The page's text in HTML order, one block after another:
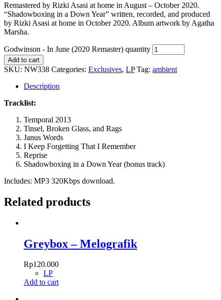
Remastered by Rizki Asasi at home in August – October 2020.
“Shadowboxing in a Down Year” written, recorded, and produced
by Rizki Asasi at home in October 2020. Album artwork by Agatha
Marsha.
Godwinson - In June (2020 Remaster) quantity
Add to cart
SKU: NW338 Categories: Exclusives, LP Tag: ambient
Description
Tracklist:
Temporal 2013
Tinsel, Broken Glass, and Rags
Janus Words
I Keep Forgetting That I Remember
Reprise
Shadowboxing in a Down Year (bonus track)
Includes: MP3 320Kbps download.
Related products
Greybox – Melografik
Rp120.000
LP
Add to cart